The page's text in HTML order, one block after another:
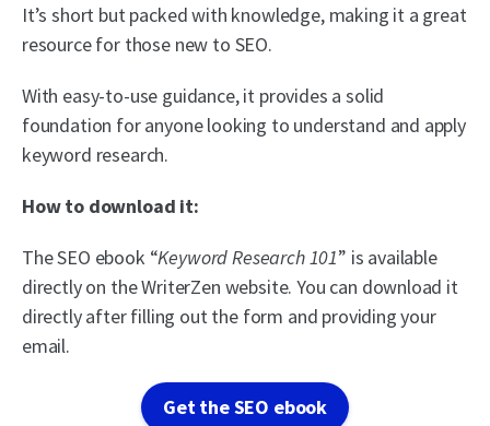
It’s short but packed with knowledge, making it a great
resource for those new to SEO.
With easy-to-use guidance, it provides a solid
foundation for anyone looking to understand and apply
keyword research.
How to download it:
The SEO ebook “Keyword Research 101” is available
directly on the WriterZen website. You can download it
directly after filling out the form and providing your
email.
Get the SEO ebook